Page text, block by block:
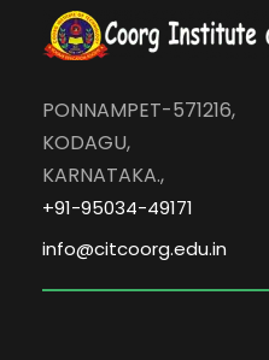
PONNAMPET-571216,
KODAGU,
KARNATAKA.,
+91-95034-49171
info@citcoorg.edu.in